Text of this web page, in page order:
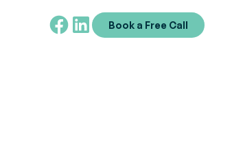
Book a Free Call